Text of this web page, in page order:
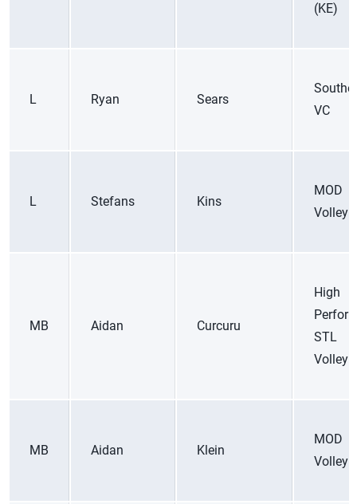
(KE)
L Ryan Sears
VC
L Stefans Kins
MOD
MB Aidan Curcuru
High
STL
MB Aidan Klein
MOD